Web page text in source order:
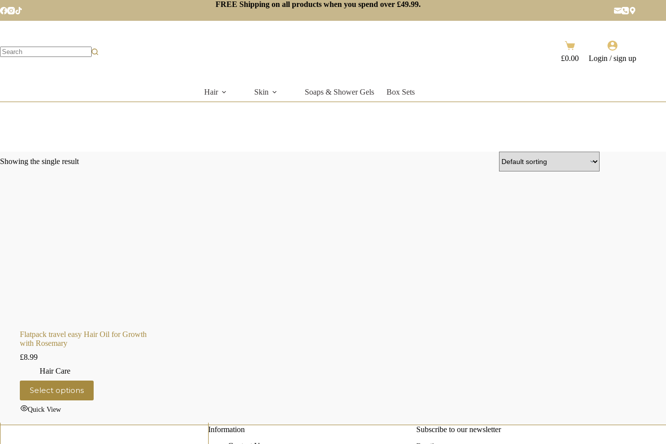
to
content
FREE Shipping on all products when you spend over £49.99.
Shopping
£0.00 Login / sign up
Hair Skin Soaps & Shower Gels Box Sets
Showing the single result
Flatpack travel easy Hair Oil for Growth
with Rosemary
£8.99
Hair Care
Select options
Quick View
This
product
has
multiple
Information
Subscribe to our newsletter